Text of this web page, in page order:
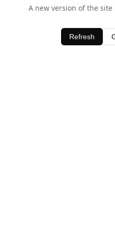
A new version of the
Refresh